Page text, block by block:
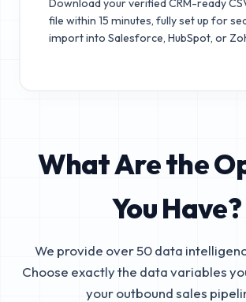
file within 15 minutes, fully set up for
import into Salesforce, HubSpot, or
What Are the
You Have?
We provide over 50 data
Choose exactly the data variables
your outbound sales